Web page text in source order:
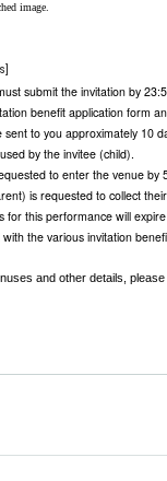
image.
submit the invitation by
benefit application form
to you approximately 10
by the invitee (child).
to enter the venue by
is requested to collect
for this performance will
the various invitation
and other details,